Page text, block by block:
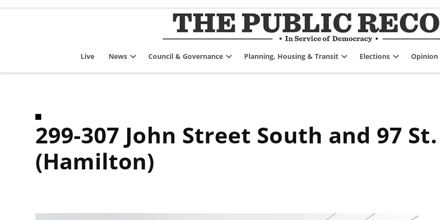
Skip
Live News
dropdown
Council & Governance
dropdown
Planning, Housing & Transit
dropdown
Elections
dropdown
Opinion
299-307 John Street South and 97 St. Joseph’s Drive
(Hamilton)